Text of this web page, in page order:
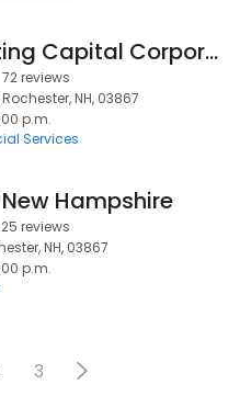
Everlasting Capital Corporation
72 reviews
NH, 03867
p.m.
Services
Hampshire
25 reviews
NH, 03867
p.m.
3